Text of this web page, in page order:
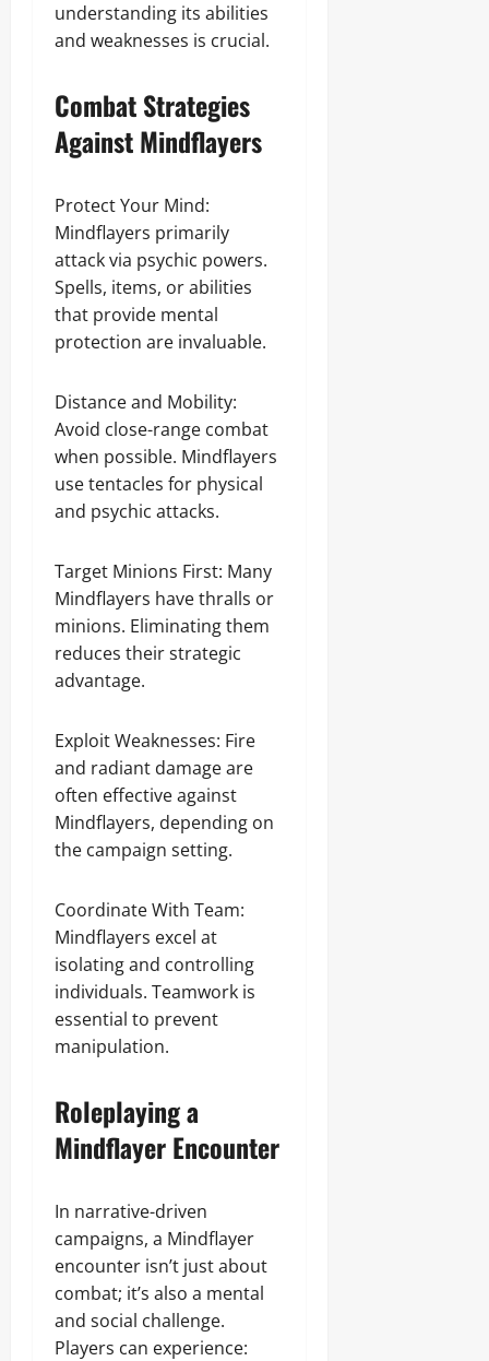
understanding its abilities
and weaknesses is crucial.
Combat Strategies
Against Mindflayers
Protect Your Mind:
Mindflayers primarily
attack via psychic powers.
Spells, items, or abilities
that provide mental
protection are invaluable.
Distance and Mobility:
Avoid close-range combat
when possible. Mindflayers
use tentacles for physical
and psychic attacks.
Target Minions First: Many
Mindflayers have thralls or
minions. Eliminating them
reduces their strategic
advantage.
Exploit Weaknesses: Fire
and radiant damage are
often effective against
Mindflayers, depending on
the campaign setting.
Coordinate With Team:
Mindflayers excel at
isolating and controlling
individuals. Teamwork is
essential to prevent
manipulation.
Roleplaying a
Mindflayer Encounter
In narrative-driven
campaigns, a Mindflayer
encounter isn’t just about
combat; it’s also a mental
and social challenge.
Players can experience: